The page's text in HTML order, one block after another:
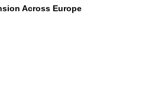
Across Europe